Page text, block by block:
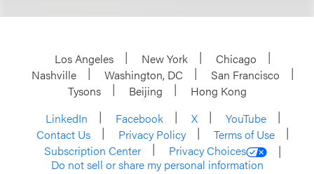
Los Angeles New York
Chicago
Nashville
Washington, DC
San Francisco
Tysons
Beijing
Hong Kong
LinkedIn
Facebook X
YouTube
Contact Us
Privacy Policy
Terms of Use
Subscription Center
Privacy Choices
Do not sell or share my personal information